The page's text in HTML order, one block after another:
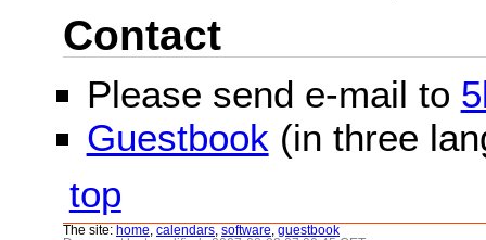
Contact
Please send e-mail to
Guestbook (in three
top
The site: home calendars software guestbook